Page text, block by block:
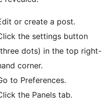
or create a post.
the settings button
dots) in the top right-
corner.
to Preferences.
the Panels tab.